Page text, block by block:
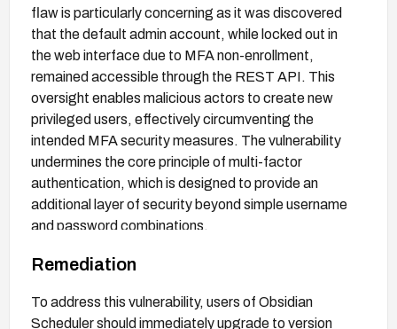
flaw is particularly concerning as it was discovered
that the default admin account, while locked out in
the web interface due to MFA non-enrollment,
remained accessible through the REST API. This
oversight enables malicious actors to create new
privileged users, effectively circumventing the
intended MFA security measures. The vulnerability
undermines the core principle of multi-factor
authentication, which is designed to provide an
additional layer of security beyond simple username
and password combinations.
Remediation
To address this vulnerability, users of Obsidian
Scheduler should immediately upgrade to version